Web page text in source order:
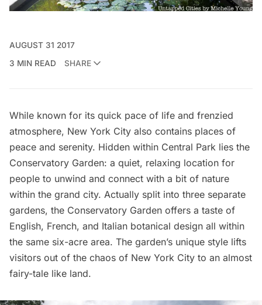
AUGUST 31 2017
3 MIN READ
SHARE
While known for its quick pace of life and frenzied
atmosphere, New York City also contains places of
peace and serenity. Hidden within Central Park lies the
Conservatory Garden: a quiet, relaxing location for
people to unwind and connect with a bit of nature
within the grand city. Actually split into three separate
gardens, the Conservatory Garden offers a taste of
English, French, and Italian botanical design all within
the same six-acre area. The garden’s unique style lifts
visitors out of the chaos of New York City to an almost
fairy-tale like land.